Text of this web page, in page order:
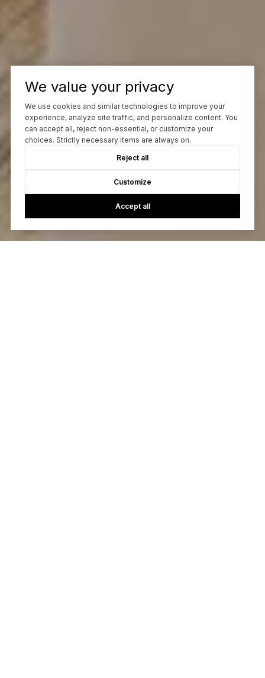
We value your privacy
We use cookies and similar technologies to improve your
experience, analyze site traffic, and personalize content. You
can accept all, reject non-essential, or customize your
choices. Strictly necessary items are always on.
Reject all
Customize
Accept all